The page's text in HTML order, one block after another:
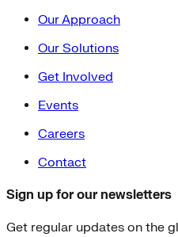
Our Approach
Our Solutions
Get Involved
Events
Careers
Contact
Sign up for our newsletters
Get regular updates on the